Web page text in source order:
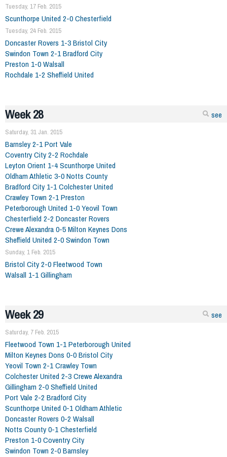
Tuesday, 17 Feb. 2015
Scunthorpe United 2-0 Chesterfield
Tuesday, 24 Feb. 2015
Doncaster Rovers 1-3 Bristol City
Swindon Town 2-1 Bradford City
Preston 1-0 Walsall
Rochdale 1-2 Sheffield United
see
Week 28
Saturday, 31 Jan. 2015
Barnsley 2-1 Port Vale
Coventry City 2-2 Rochdale
Leyton Orient 1-4 Scunthorpe United
Oldham Athletic 3-0 Notts County
Bradford City 1-1 Colchester United
Crawley Town 2-1 Preston
Peterborough United 1-0 Yeovil Town
Chesterfield 2-2 Doncaster Rovers
Crewe Alexandra 0-5 Milton Keynes Dons
Sheffield United 2-0 Swindon Town
Sunday, 1 Feb. 2015
Bristol City 2-0 Fleetwood Town
Walsall 1-1 Gillingham
see
Week 29
Saturday, 7 Feb. 2015
Fleetwood Town 1-1 Peterborough United
Milton Keynes Dons 0-0 Bristol City
Yeovil Town 2-1 Crawley Town
Colchester United 2-3 Crewe Alexandra
Gillingham 2-0 Sheffield United
Port Vale 2-2 Bradford City
Scunthorpe United 0-1 Oldham Athletic
Doncaster Rovers 0-2 Walsall
Notts County 0-1 Chesterfield
Preston 1-0 Coventry City
Swindon Town 2-0 Barnsley